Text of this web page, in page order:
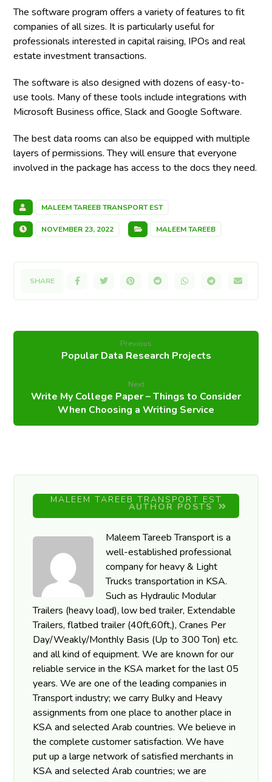
The software program offers a variety of features to fit
companies of all sizes. It is particularly useful for
professionals interested in capital raising, IPOs and real
estate investment transactions.
The software is also designed with dozens of easy-to-
use tools. Many of these tools include integrations with
Microsoft Business office, Slack and Google Software.
The best data rooms can also be equipped with multiple
layers of permissions. They will ensure that everyone
involved in the package has access to the docs they need.
MALEEM TAREEB TRANSPORT EST
NOVEMBER 23, 2022 MALEEM TAREEB
Previous
Popular Data Research Projects
Next
Write My College Paper – Things to Consider
When Choosing a Writing Service
MALEEM TAREEB TRANSPORT EST
AUTHOR POSTS
Maleem Tareeb Transport is a
well-established professional
company for heavy & Light
Trucks transportation in KSA.
Such as Hydraulic Modular
Trailers (heavy load), low bed trailer, Extendable
Trailers, flatbed trailer (40ft,60ft,), Cranes Per
Day/Weakly/Monthly Basis (Up to 300 Ton) etc.
and all kind of equipment. We are known for our
reliable service in the KSA market for the last 05
years. We are one of the leading companies in
Transport industry; we carry Bulky and Heavy
assignments from one place to another place in
KSA and selected Arab countries. We believe in
the complete customer satisfaction. We have
put up a large network of satisfied merchants in
KSA and selected Arab countries; we are